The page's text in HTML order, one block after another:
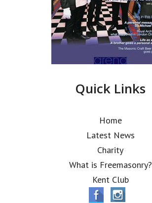
Quick Links
Home
Latest News
Charity
What is Freemasonry?
Kent Club